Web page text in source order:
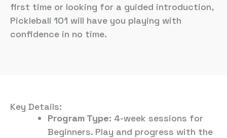
first time or looking for a guided introduction,
Pickleball 101 will have you playing with
confidence in no time.
Key Details:
Program Type: 4-week sessions for
Beginners. Play and progress with the